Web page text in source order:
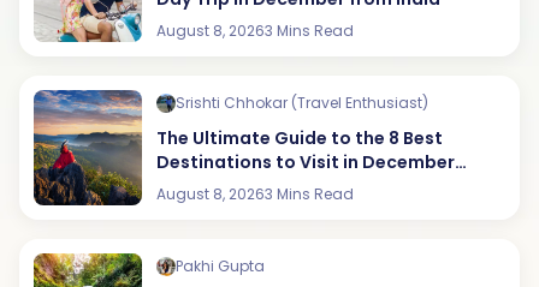
August 8, 20263 Mins Read
Srishti Chhokar (Travel Enthusiast)
The Ultimate Guide to the 8 Best
Destinations to Visit in December
(2026 Edition)
August 8, 20263 Mins Read
Pakhi Gupta